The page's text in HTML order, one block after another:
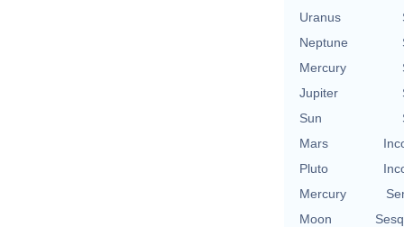
Uranus
Neptune
Mercury
Jupiter
Sun
Mars
Pluto
Mercury
Moon